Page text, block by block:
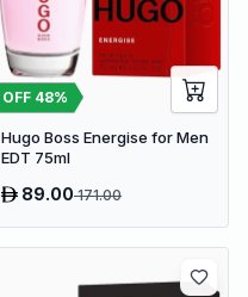
OFF 48%
Hugo Boss Energise for Men
EDT 75ml
89.00171.00